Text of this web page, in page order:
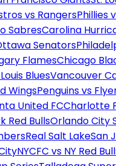
vs RangersPhillies
SabresCarolina
Senators
FlamesChicago
BluesVancouver
WingsPenguins vs
United FCCharlotte
Red BullsOrlando City
Real Salt LakeSan
NYCFC vs NY Red